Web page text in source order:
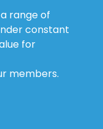
range of
constant
for
members.